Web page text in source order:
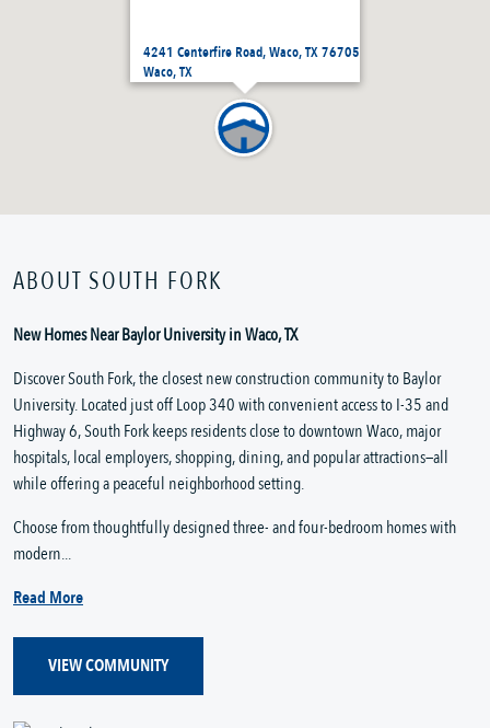
4241 Centerfire Road, Waco, TX 76705
Waco, TX
ABOUT SOUTH FORK
New Homes Near Baylor University in Waco, TX
Discover South Fork, the closest new construction community to Baylor
University. Located just off Loop 340 with convenient access to I-35 and
Highway 6, South Fork keeps residents close to downtown Waco, major
hospitals, local employers, shopping, dining, and popular attractions—all
while offering a peaceful neighborhood setting.
Choose from thoughtfully designed three- and four-bedroom homes with
modern...
Read More
VIEW COMMUNITY